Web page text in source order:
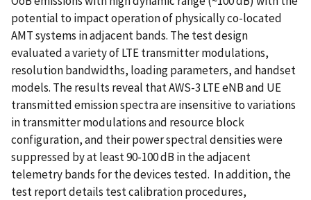
potential to impact operation of physically co-located
AMT systems in adjacent bands. The test design
evaluated a variety of LTE transmitter modulations,
resolution bandwidths, loading parameters, and handset
models. The results reveal that AWS-3 LTE eNB and UE
transmitted emission spectra are insensitive to variations
in transmitter modulations and resource block
configuration, and their power spectral densities were
suppressed by at least 90-100 dB in the adjacent
telemetry bands for the devices tested. In addition, the
test report details test calibration procedures,